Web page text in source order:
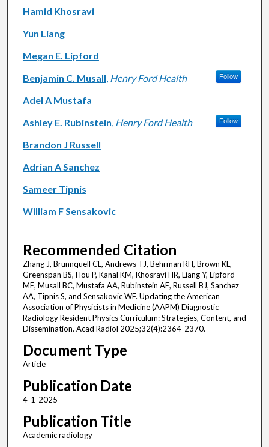
Hamid Khosravi
Yun Liang
Megan E. Lipford
Benjamin C. Musall, Henry Ford Health Follow
Adel A Mustafa
Ashley E. Rubinstein, Henry Ford Health Follow
Brandon J Russell
Adrian A Sanchez
Sameer Tipnis
William F Sensakovic
Recommended Citation
Zhang J, Brunnquell CL, Andrews TJ, Behrman RH, Brown KL,
Greenspan BS, Hou P, Kanal KM, Khosravi HR, Liang Y, Lipford
ME, Musall BC, Mustafa AA, Rubinstein AE, Russell BJ, Sanchez
AA, Tipnis S, and Sensakovic WF. Updating the American
Association of Physicists in Medicine (AAPM) Diagnostic
Radiology Resident Physics Curriculum: Strategies, Content, and
Dissemination. Acad Radiol 2025;32(4):2364-2370.
Document Type
Article
Publication Date
4-1-2025
Publication Title
Academic radiology